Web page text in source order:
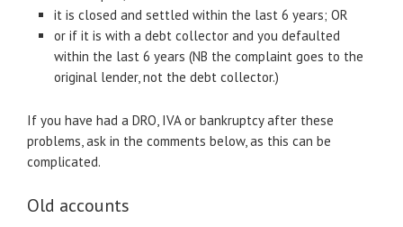
it is closed and settled within the last 6 years; OR
or if it is with a debt collector and you defaulted
within the last 6 years (NB the complaint goes to the
original lender, not the debt collector.)
If you have had a DRO, IVA or bankruptcy after these
problems, ask in the comments below, as this can be
complicated.
Old accounts